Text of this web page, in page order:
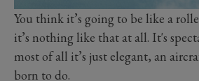
You think it’s going to be like a
it’s nothing like that at all. It's
most of all it’s just elegant, an
born to do.